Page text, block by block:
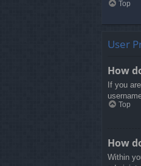
Top
User
How
If you
Top
How
Within